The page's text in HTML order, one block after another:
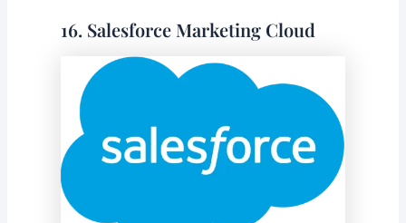
16. Salesforce Marketing Cloud